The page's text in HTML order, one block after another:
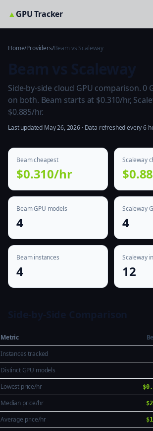
▲GPU Tracker
Home/Providers/Beam vs Scaleway
Side-by-side cloud GPU comparison. 0
on both. Beam starts at $0.310/hr,
$0.885/hr.
Last updated May 26, 2026 · Data refreshed every 6
Beam cheapest
$0.310/hr
Scaleway
Beam GPU models
4
Scaleway
4
Beam instances
4
Scaleway
12
Metric
Instances tracked
Distinct GPU models
Lowest price/hr
Median price/hr
Average price/hr